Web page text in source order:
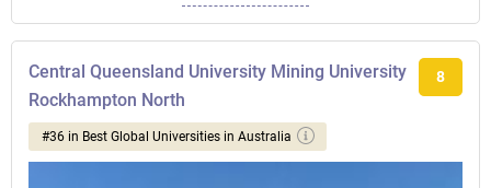
Central Queensland University Mining University
Rockhampton North
8
#36 in Best Global Universities in Australia